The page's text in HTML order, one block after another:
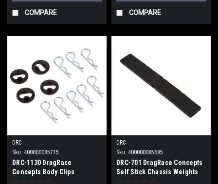
COMPARE COMPARE
DRC
Sku: 400000085715
DRC-1130 DragRace
Concepts Body Clips
w/Swivel Pads
DRC
Sku: 400000085685
DRC-701 DragRace Concepts
Self Stick Chassis Weights
(Black) (4) (1/2oz)